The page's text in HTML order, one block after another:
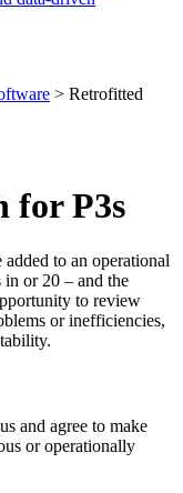
> Retrofitted
for P3s
to an operational
in or 20 – and the
to review
or inefficiencies,
and agree to make
or operationally